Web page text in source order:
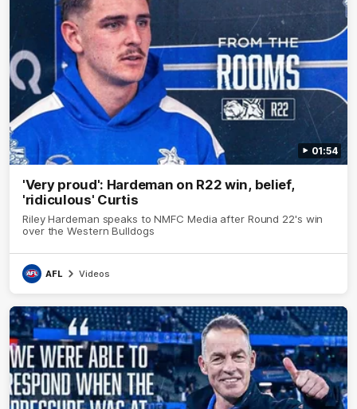
01:54
'Very proud': Hardeman on R22 win, belief,
'ridiculous' Curtis
Riley Hardeman speaks to NMFC Media after Round 22's win
over the Western Bulldogs
AFL Videos